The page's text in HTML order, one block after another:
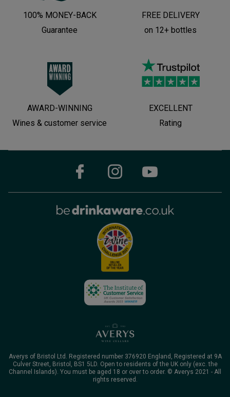
100% MONEY-BACK
Guarantee
FREE DELIVERY
on 12+ bottles
AWARD-WINNING
Wines & customer service
EXCELLENT
Rating
Averys of Bristol Ltd. Registered number 376920 England, Registered at 9A
Culver Street, Bristol, BS1 5LD. Open to residents of the UK only (exc. the
Channel Islands). You must be aged 18 or over to order. © Averys 2021 - All
rights reserved.